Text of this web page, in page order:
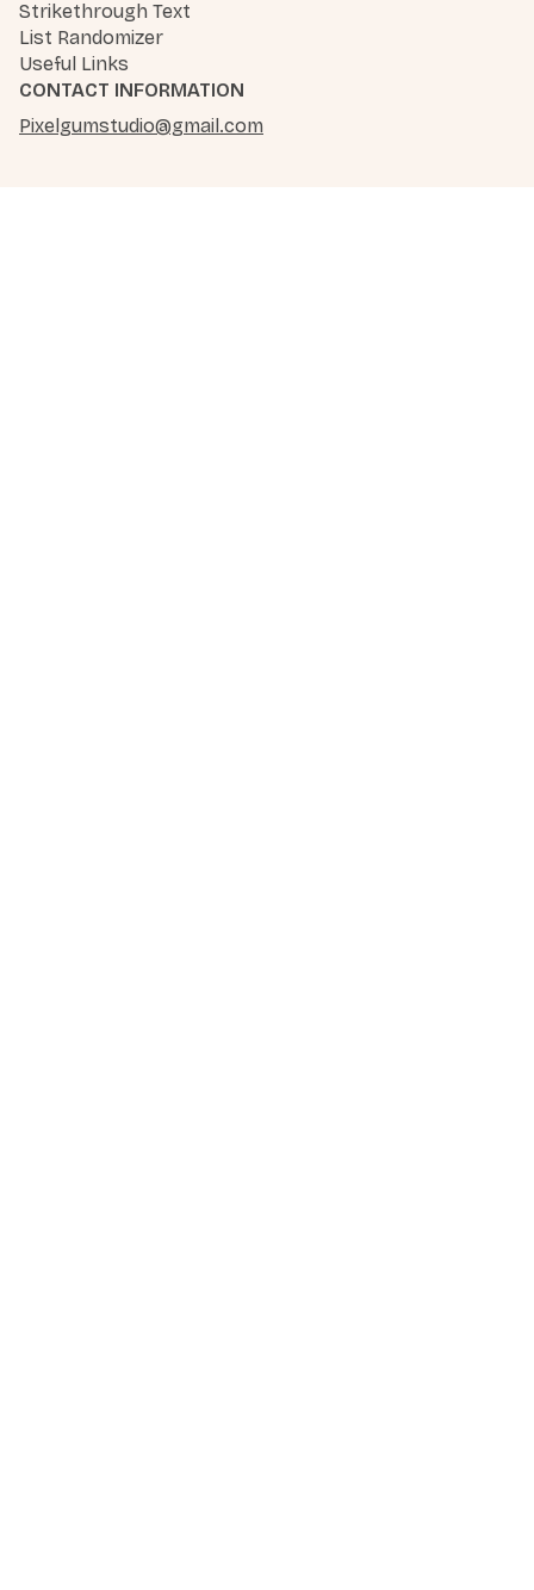
Strikethrough Text
List Randomizer
Useful Links
CONTACT INFORMATION
Pixelgumstudio@gmail.com